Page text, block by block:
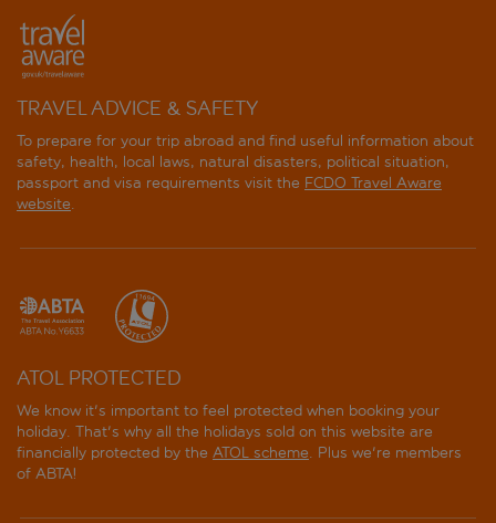
TRAVEL ADVICE & SAFETY
To prepare for your trip abroad and find useful information about
safety, health, local laws, natural disasters, political situation,
passport and visa requirements visit the FCDO Travel Aware
website.
ATOL PROTECTED
We know it's important to feel protected when booking your
holiday. That's why all the holidays sold on this website are
financially protected by the ATOL scheme. Plus we're members
of ABTA!